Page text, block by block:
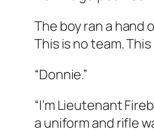
The boy ran a hand
This is no team.
“Donnie.”
“I’m Lieutenant
a uniform and rifle